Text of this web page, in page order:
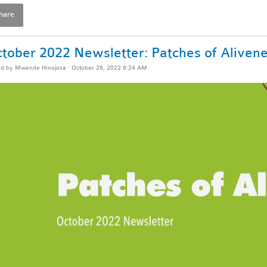
2022 Newsletter: Patches of
by Mwende Hinojosa · October 26, 2022 9:24 AM